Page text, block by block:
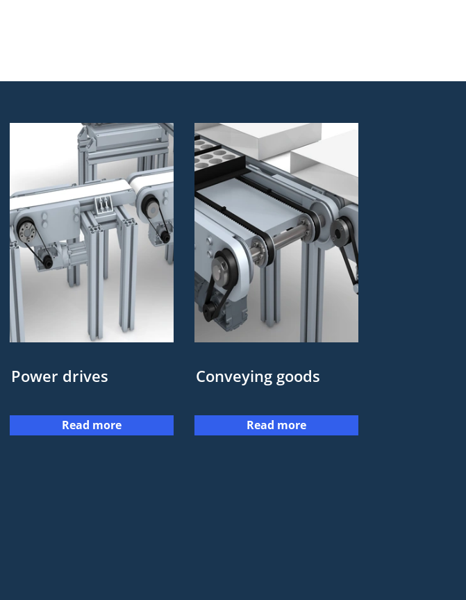
Power drives
Read more
Conveying goods
Read more